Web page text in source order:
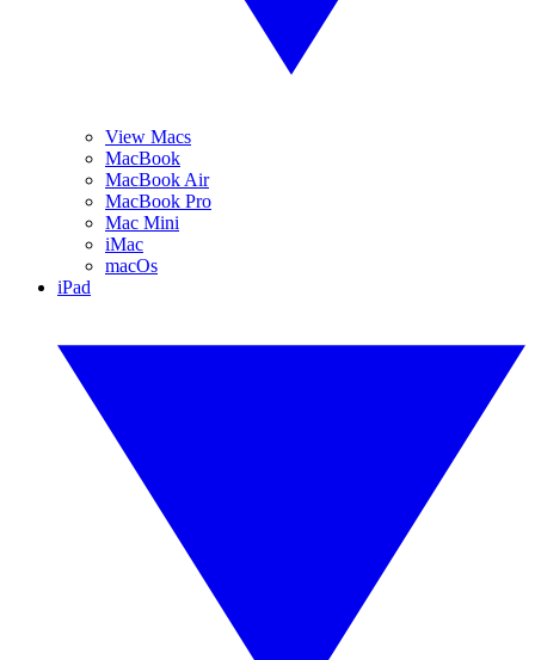
View Macs
MacBook
MacBook Air
MacBook Pro
Mac Mini
iMac
macOs
iPad